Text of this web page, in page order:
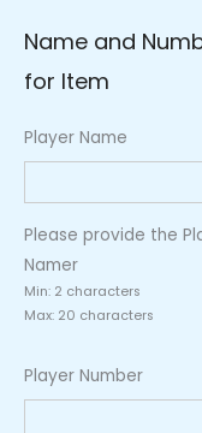
Name and
for Item
Player Name
Please provide the
Namer
Min: 2 characters
Max: 20 characters
Player Number